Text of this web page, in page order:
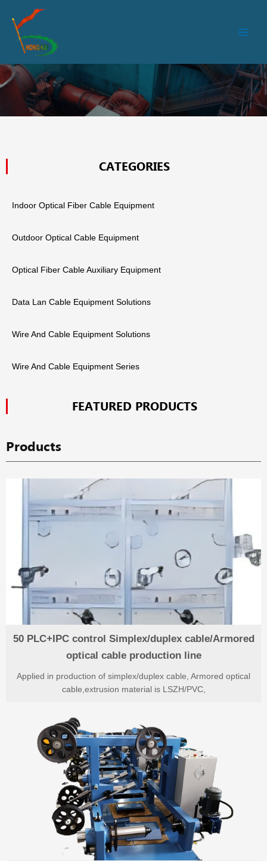
CATEGORIES
Indoor Optical Fiber Cable Equipment
Outdoor Optical Cable Equipment
Optical Fiber Cable Auxiliary Equipment
Data Lan Cable Equipment Solutions
Wire And Cable Equipment Solutions
Wire And Cable Equipment Series
FEATURED PRODUCTS
Products
50 PLC+IPC control Simplex/duplex cable/Armored
optical cable production line
Applied in production of simplex/duplex cable, Armored optical
cable,extrusion material is LSZH/PVC,